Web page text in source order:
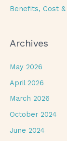
Benefits, Cost
Archives
May 2026
April 2026
March 2026
October 2024
June 2024